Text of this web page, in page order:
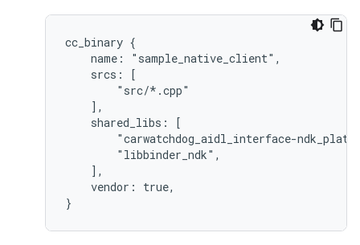
cc_binary {
    name: "sample_native_client",
    srcs: [
        "src/*.cpp"
    ],
    shared_libs: [
"carwatchdog_aidl_interface-
        "libbinder_ndk",
    ],
    vendor: true,
}